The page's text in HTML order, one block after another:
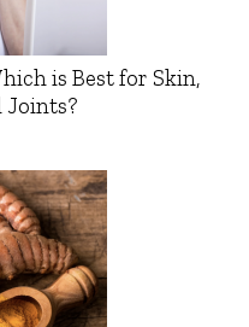
is Best for Skin,
Joints?